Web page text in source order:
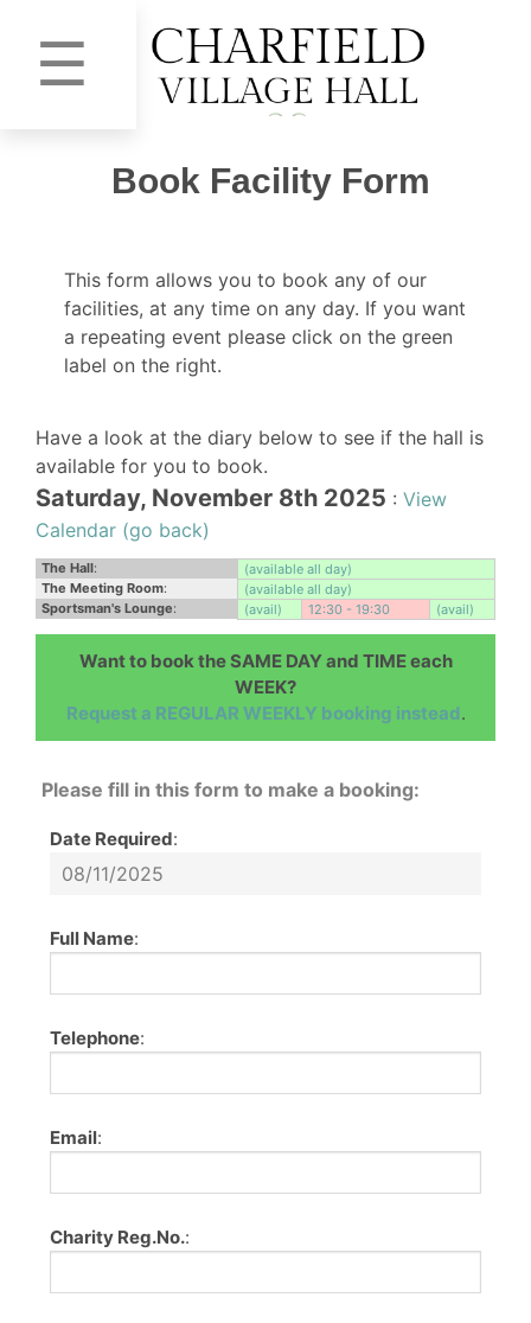
☰
Book Facility Form
This form allows you to book any of our
facilities, at any time on any day. If you want
a repeating event please click on the green
label on the right.
Have a look at the diary below to see if the hall is
available for you to book.
Saturday, November 8th 2025 : View
Calendar (go back)
The Hall:
(available all day)
The Meeting Room:
(available all day)
Sportsman's Lounge: (avail) 12:30 - 19:30 (avail)
Want to book the SAME DAY and TIME each
WEEK?
Request a REGULAR WEEKLY booking instead.
Please fill in this form to make a booking:
Date Required:
Full Name:
Telephone:
Email:
Charity Reg.No.: